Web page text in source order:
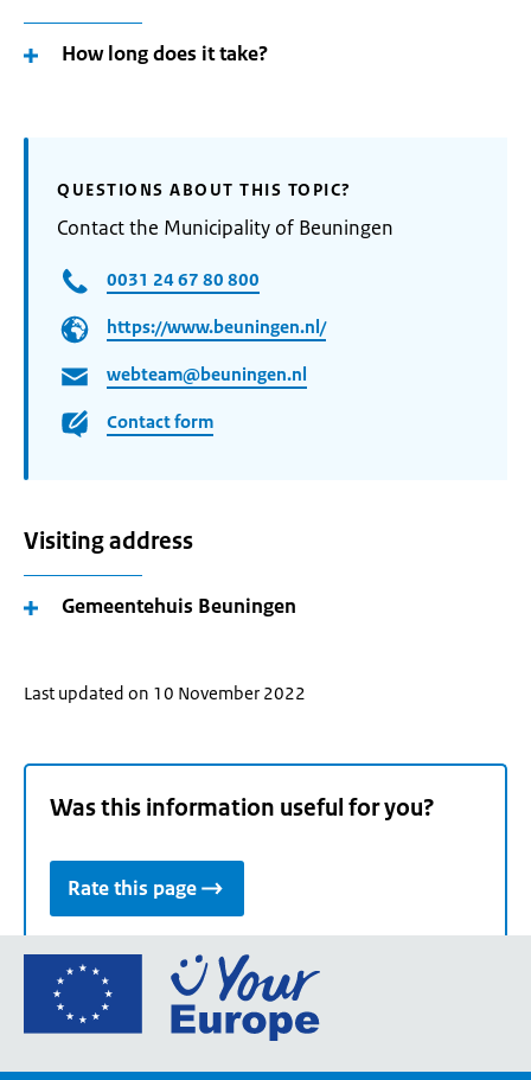
How long does it take?
QUESTIONS ABOUT THIS TOPIC?
Contact the Municipality of Beuningen
0031 24 67 80 800
https://www.beuningen.nl/
webteam@beuningen.nl
Contact form
Visiting address
Gemeentehuis Beuningen
Last updated on 10 November 2022
Was this information useful for you?
Rate this page
Go
the